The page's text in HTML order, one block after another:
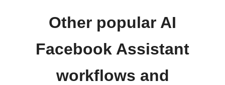
Other popular AI
Facebook Assistant
workflows and